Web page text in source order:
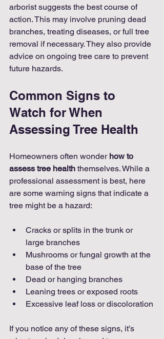
arborist suggests the best course of
action. This may involve pruning dead
branches, treating diseases, or full tree
removal if necessary. They also provide
advice on ongoing tree care to prevent
future hazards.
Common Signs to
Watch for When
Assessing Tree Health
Homeowners often wonder how to
assess tree health themselves. While a
professional assessment is best, here
are some warning signs that indicate a
tree might be a hazard:
Cracks or splits in the trunk or
large branches
Mushrooms or fungal growth at the
base of the tree
Dead or hanging branches
Leaning trees or exposed roots
Excessive leaf loss or discoloration
If you notice any of these signs, it’s